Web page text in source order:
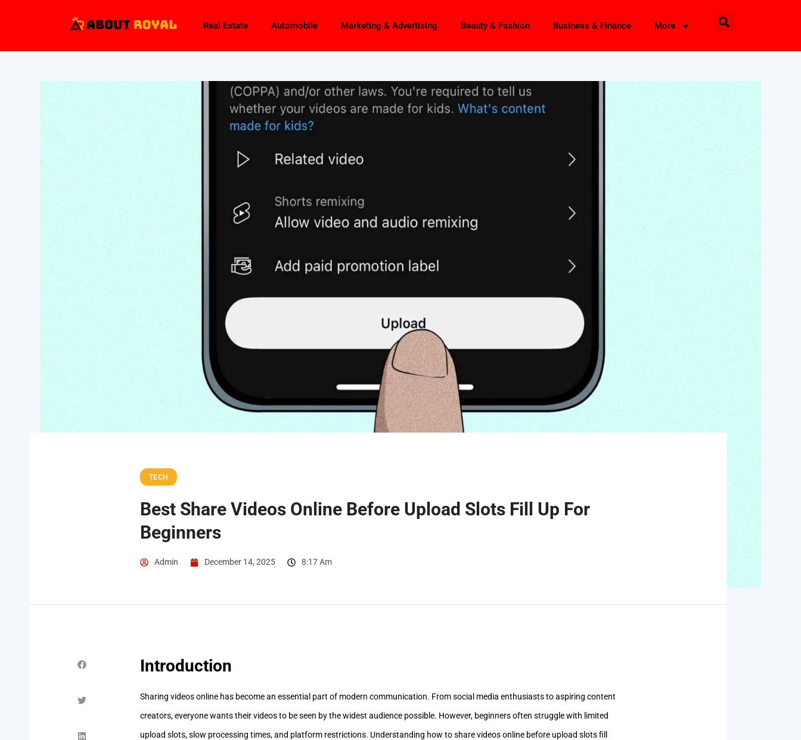
Real Estate Automobile Marketing & Advertising Beauty & Fashion Business & Finance More
TECH
Best Share Videos Online Before Upload Slots Fill Up For
Beginners
Admin December 14, 2025 8:17 Am
Introduction
Sharing videos online has become an essential part of modern communication. From social media enthusiasts to aspiring content
creators, everyone wants their videos to be seen by the widest audience possible. However, beginners often struggle with limited
upload slots, slow processing times, and platform restrictions. Understanding how to share videos online before upload slots fill